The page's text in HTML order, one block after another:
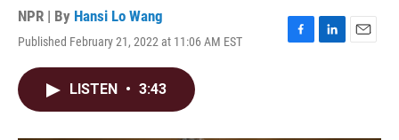
NPR | By Hansi Lo Wang
Published February 21, 2022 at 11:06 AM EST
F
L
E
LISTEN • 3:43